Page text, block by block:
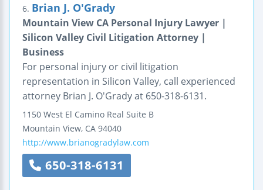
6. Brian J. O'Grady
Mountain View CA Personal Injury Lawyer |
Silicon Valley Civil Litigation Attorney |
Business
For personal injury or civil litigation
representation in Silicon Valley, call experienced
attorney Brian J. O'Grady at 650-318-6131.
1150 West El Camino Real Suite B
Mountain View, CA 94040
http://www.brianogradylaw.com
650-318-6131